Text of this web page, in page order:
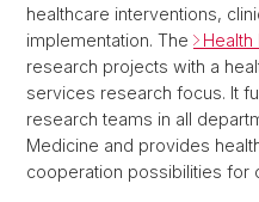
healthcare interventions,
implementation. The
Health
research projects with a
services research focus. It
research teams in all
Medicine and provides
cooperation possibilities for